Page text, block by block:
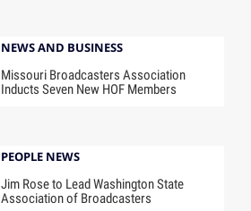
NEWS AND BUSINESS
Missouri Broadcasters Association
Inducts Seven New HOF Members
PEOPLE NEWS
Jim Rose to Lead Washington State
Association of Broadcasters